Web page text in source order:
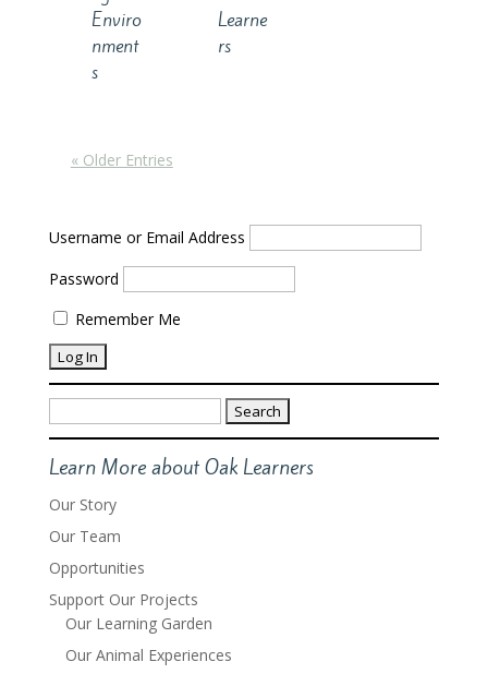
Enviro
nment
s
Learne
rs
« Older Entries
Username or Email Address
Password
Remember Me
Search
for:
Learn More about Oak Learners
Our Story
Our Team
Opportunities
Support Our Projects
Our Learning Garden
Our Animal Experiences